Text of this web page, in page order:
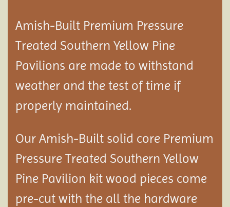
Amish-Built Premium Pressure
Treated Southern Yellow Pine
Pavilions are made to withstand
weather and the test of time if
properly maintained.
Our Amish-Built solid core Premium
Pressure Treated Southern Yellow
Pine Pavilion kit wood pieces come
pre-cut with the all the hardware